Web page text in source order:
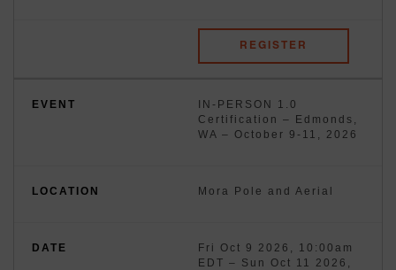
REGISTER
IN-PERSON 1.0
Certification – Edmonds,
WA – October 9-11, 2026
Mora Pole and Aerial
Fri Oct 9 2026, 10:00am
EDT – Sun Oct 11 2026,